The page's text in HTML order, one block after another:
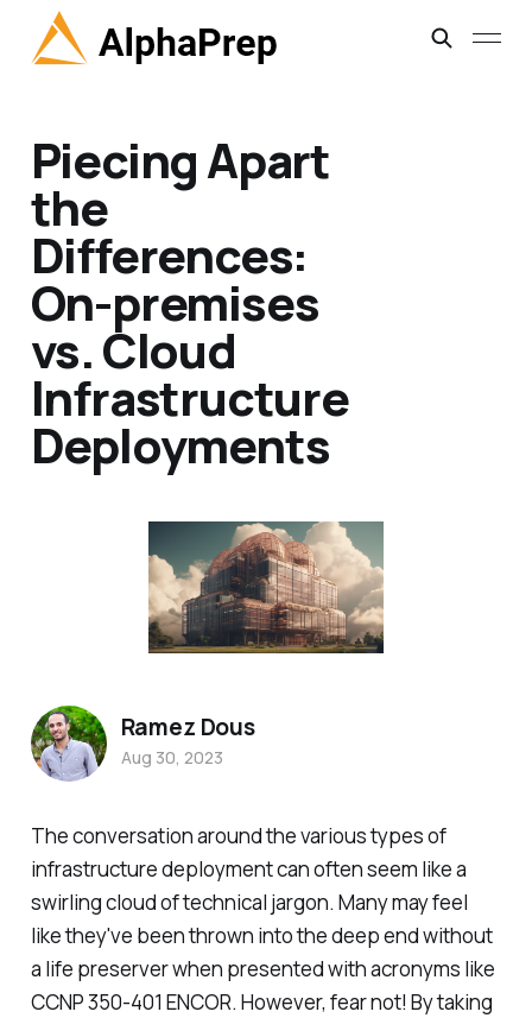
Piecing Apart
the
Differences:
On-premises
vs. Cloud
Infrastructure
Deployments
The conversation around the various types of
infrastructure deployment can often seem like a
swirling cloud of technical jargon. Many may feel
like they've been thrown into the deep end without
a life preserver when presented with acronyms like
CCNP 350-401 ENCOR. However, fear not! By taking
Ramez Dous
Aug 30, 2023